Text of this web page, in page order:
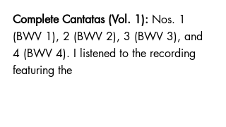
Complete Cantatas (Vol. 1): Nos. 1
(BWV 1), 2 (BWV 2), 3 (BWV 3), and
4 (BWV 4). I listened to the recording
featuring the